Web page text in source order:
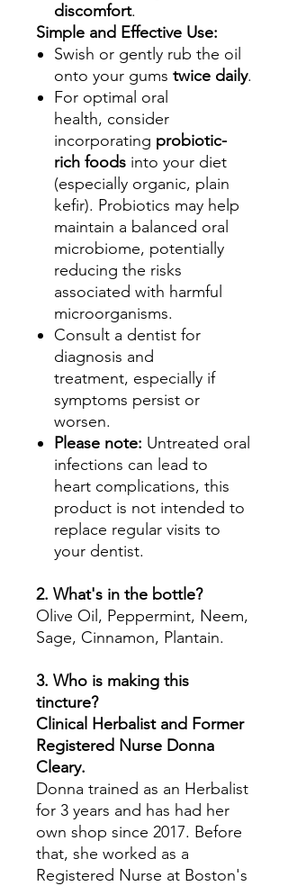
discomfort.
Simple and Effective Use:
Swish or gently rub the oil
onto your gums twice daily.
For optimal oral
health, consider
incorporating probiotic-
rich foods into your diet
(especially organic, plain
kefir). Probiotics may help
maintain a balanced oral
microbiome, potentially
reducing the risks
associated with harmful
microorganisms.
Consult a dentist for
diagnosis and
treatment, especially if
symptoms persist or
worsen.
Please note: Untreated oral
infections can lead to
heart complications, this
product is not intended to
replace regular visits to
your dentist.
2. What's in the bottle?
Olive Oil, Peppermint, Neem,
Sage, Cinnamon, Plantain.
3. Who is making this
tincture?
Clinical Herbalist and Former
Registered Nurse Donna
Cleary.
Donna trained as an Herbalist
for 3 years and has had her
own shop since 2017. Before
that, she worked as a
Registered Nurse at Boston's